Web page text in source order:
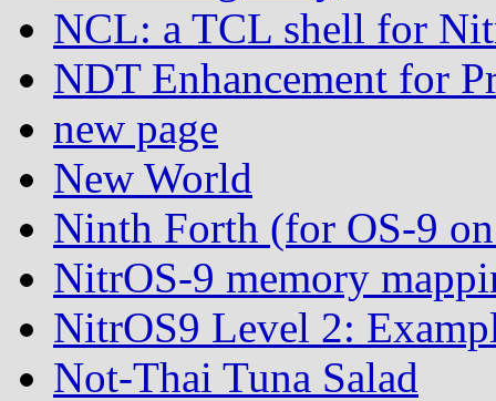
NCL: a TCL shell for
NDT Enhancement for
new page
New World
Ninth Forth (for OS-9
NitrOS-9 memory
NitrOS9 Level 2:
Not-Thai Tuna Salad